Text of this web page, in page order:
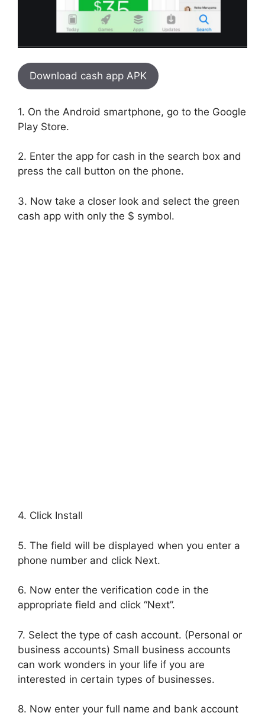
Download cash app APK
1. On the Android smartphone, go to the Google
Play Store.
2. Enter the app for cash in the search box and
press the call button on the phone.
3. Now take a closer look and select the green
cash app with only the $ symbol.
4. Click Install
5. The field will be displayed when you enter a
phone number and click Next.
6. Now enter the verification code in the
appropriate field and click “Next”.
7. Select the type of cash account. (Personal or
business accounts) Small business accounts
can work wonders in your life if you are
interested in certain types of businesses.
8. Now enter your full name and bank account